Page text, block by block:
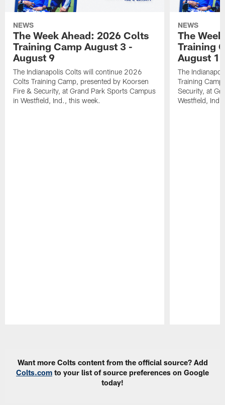
NEWS
The Week Ahead: 2026 Colts
Training Camp August 3 -
August 9
The Indianapolis Colts will continue 2026
Colts Training Camp, presented by Koorsen
Fire & Security, at Grand Park Sports Campus
in Westfield, Ind., this week.
NEWS
The
Training
August 1
The
Training
Security, at
Westfield,
Want more Colts content from the official source? Add
Colts.com to your list of source preferences on Google
today!